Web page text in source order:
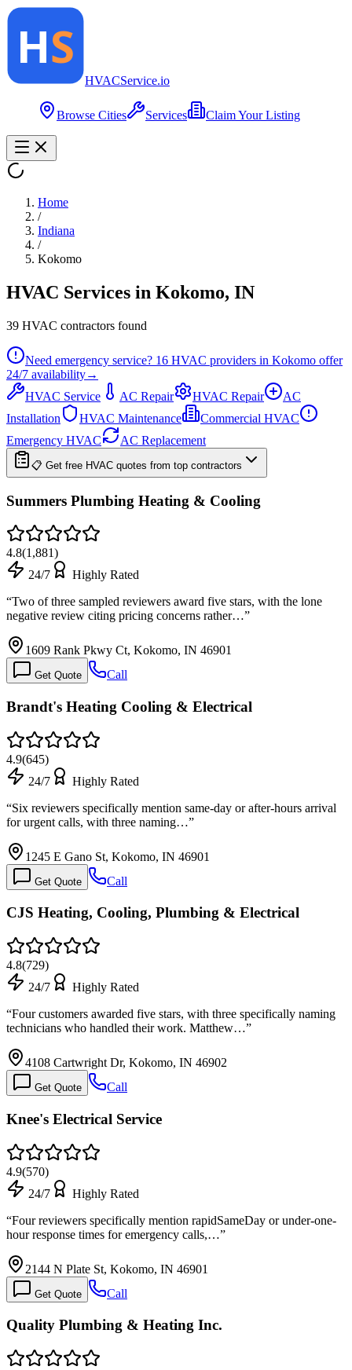
HVACService.io
Browse Cities Services Claim Your Listing
Home
/
Indiana
/
Kokomo
HVAC Services in Kokomo, IN
39 HVAC contractors found
Need emergency service? 16 HVAC providers in Kokomo offer
24/7 availability→
HVAC Service
AC Repair HVAC Repair
AC
Installation
HVAC Maintenance
Commercial HVAC
Emergency HVAC
AC Replacement
📋 Get free HVAC quotes from top contractors
Summers Plumbing Heating & Cooling
4.8(1,881)
24/7
Highly Rated
“Two of three sampled reviewers award five stars, with the lone
negative review citing pricing concerns rather…”
1609 Rank Pkwy Ct, Kokomo, IN 46901
Get Quote Call
Brandt's Heating Cooling & Electrical
4.9(645)
24/7
Highly Rated
“Six reviewers specifically mention same-day or after-hours arrival
for urgent calls, with three naming…”
1245 E Gano St, Kokomo, IN 46901
Get Quote Call
CJS Heating, Cooling, Plumbing & Electrical
4.8(729)
24/7
Highly Rated
“Four customers awarded five stars, with three specifically naming
technicians who handled their work. Matthew…”
4108 Cartwright Dr, Kokomo, IN 46902
Get Quote Call
Knee's Electrical Service
4.9(570)
24/7
Highly Rated
“Four reviewers specifically mention rapidSameDay or under-one-
hour response times for emergency calls,…”
2144 N Plate St, Kokomo, IN 46901
Get Quote Call
Quality Plumbing & Heating Inc.